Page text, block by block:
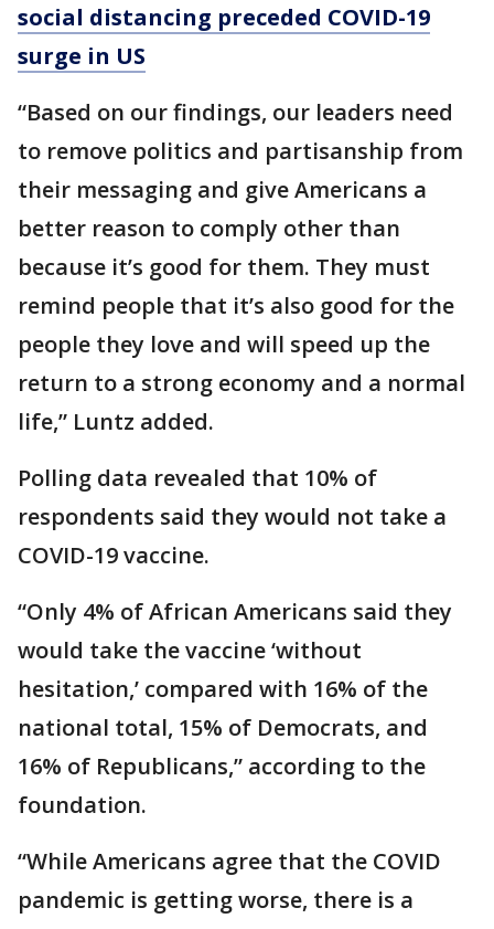
social distancing preceded COVID-19
surge in US
“Based on our findings, our leaders need
to remove politics and partisanship from
their messaging and give Americans a
better reason to comply other than
because it’s good for them. They must
remind people that it’s also good for the
people they love and will speed up the
return to a strong economy and a normal
life,” Luntz added.
Polling data revealed that 10% of
respondents said they would not take a
COVID-19 vaccine.
“Only 4% of African Americans said they
would take the vaccine ‘without
hesitation,’ compared with 16% of the
national total, 15% of Democrats, and
16% of Republicans,” according to the
foundation.
“While Americans agree that the COVID
pandemic is getting worse, there is a